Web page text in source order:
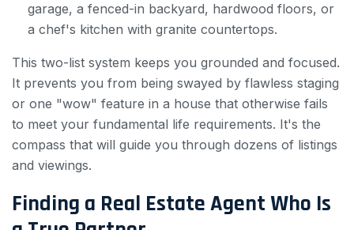
garage, a fenced-in backyard, hardwood floors, or
a chef's kitchen with granite countertops.
This two-list system keeps you grounded and focused.
It prevents you from being swayed by flawless staging
or one "wow" feature in a house that otherwise fails
to meet your fundamental life requirements. It's the
compass that will guide you through dozens of listings
and viewings.
Finding a Real Estate Agent Who Is